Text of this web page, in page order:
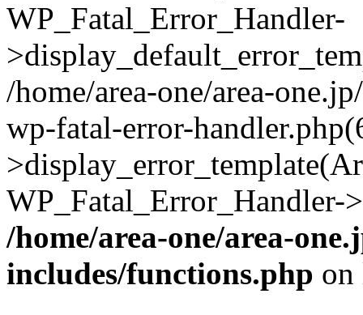
WP_Fatal_Error_Handler-
/home/area-one/area-
wp-fatal-error-
/home/area-one/area-
includes/functions.php